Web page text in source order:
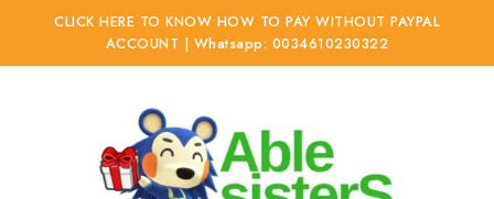
CLICK HERE TO KNOW HOW TO PAY WITHOUT PAYPAL
ACCOUNT | Whatsapp: 0034610230322